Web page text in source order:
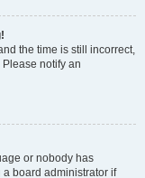
the time is still incorrect,
notify an
or nobody has
board administrator if